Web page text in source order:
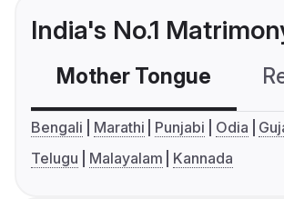
India's No.1
Mother Tongue
Bengali Marathi Punjabi Odia
Telugu
Malayalam Kannada